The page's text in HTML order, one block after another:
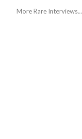
More Rare Interviews...